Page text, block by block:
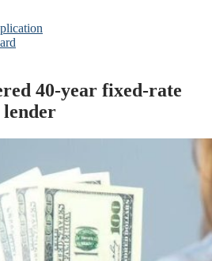
40-year fixed-rate